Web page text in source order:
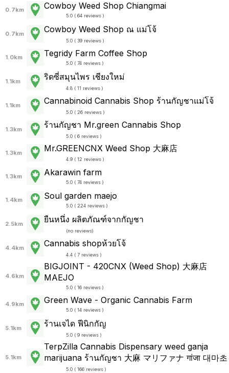
0.7km Cowboy Weed Shop Chiangmai
5.0 ( 64 reviews )
0.7km Cowboy Weed Shop ณ แม่โจ้
5.0 ( 39 reviews )
1.0km Tegridy Farm Coffee Shop
5.0 ( 74 reviews )
1.1km ริดซี่สมุนไพร เชียงใหม่
4.8 ( 11 reviews )
1.1km Cannabinoid Cannabis Shop ร้านกัญชาแม่โจ้
5.0 ( 26 reviews )
1.3km ร้านกัญชา Mr.green Cannabis Shop
5.0 ( 6 reviews )
1.3km Mr.GREENCNX Weed Shop 大麻店
4.9 ( 12 reviews )
1.3km Akarawin farm
5.0 ( 74 reviews )
1.4km Soul garden maejo
5.0 ( 224 reviews )
2.5km ยืนหนึ่ง ผลิตภัณฑ์จากกัญชา
(no reviews)
4.4km Cannabis shopห้วยโจ้
4.4 ( 7 reviews )
4.6km
BIGJOINT - 420CNX (Weed Shop) 大麻店
MAEJO
5.0 ( 16 reviews )
4.9km Green Wave - Organic Cannabis Farm
5.0 ( 14 reviews )
5.1km ร้านเจได ฟีนิกกัญ
5.0 ( 9 reviews )
5.1km
TerpZilla Cannabis Dispensary weed ganja
marijuana ร้านกัญชา 大麻 マリファナ गांजा 대마초
5.0 ( 166 reviews )